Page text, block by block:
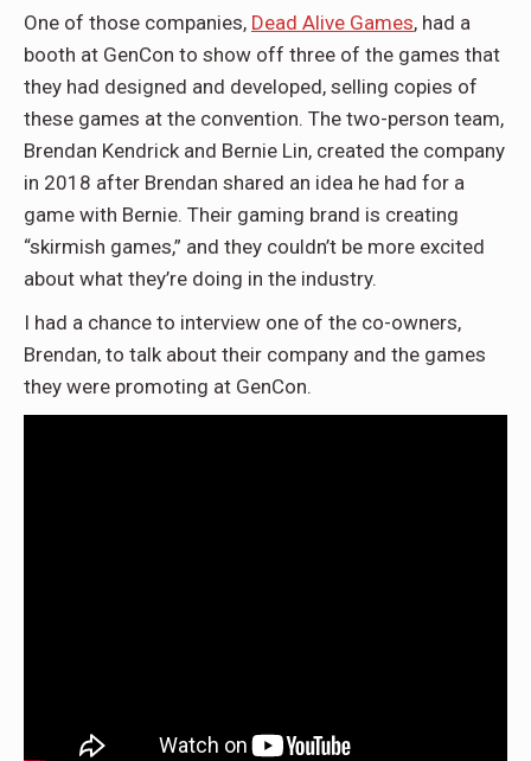
One of those companies, Dead Alive Games, had a
booth at GenCon to show off three of the games that
they had designed and developed, selling copies of
these games at the convention. The two-person team,
Brendan Kendrick and Bernie Lin, created the company
in 2018 after Brendan shared an idea he had for a
game with Bernie. Their gaming brand is creating
“skirmish games,” and they couldn’t be more excited
about what they’re doing in the industry.
I had a chance to interview one of the co-owners,
Brendan, to talk about their company and the games
they were promoting at GenCon.